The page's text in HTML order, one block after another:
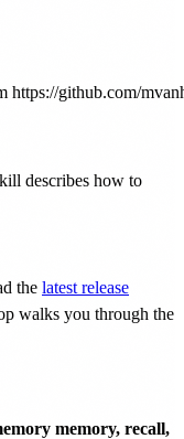
https://github.com/
describes how to
the latest release
walks you through the
memory, recall,